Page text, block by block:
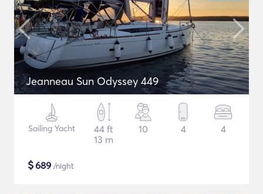
Jeanneau Sun Odyssey 449
Sailing Yacht
44 ft
13 m
10 4 4
$689 /night